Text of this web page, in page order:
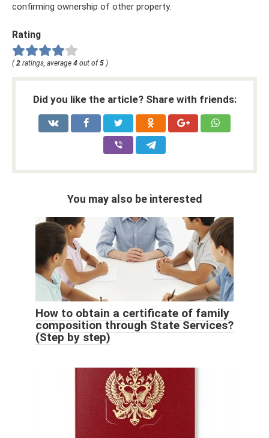
confirming ownership of other property.
Rating
(2 ratings, average 4 out of5 )
Did you like the article? Share with friends:
You may also be interested
How to obtain a certificate of family
composition through State Services?
(Step by step)